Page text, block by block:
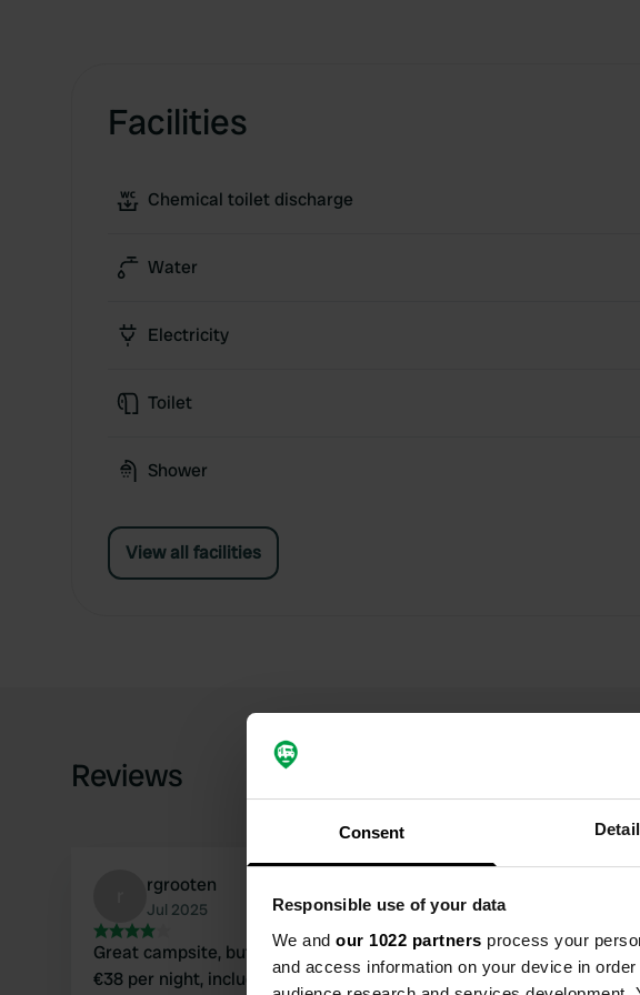
Consent
Responsible use of your data
We and our 1022 partners process your
and access information on your device in
Facilities
Chemical toilet discharge
Water
Electricity
Toilet
Shower
View all facilities
Reviews
rgrooten
Jul 2025
Great campsite, but we ended up paying almost
€38 per night, including tourist tax, electricity
Great
campsite